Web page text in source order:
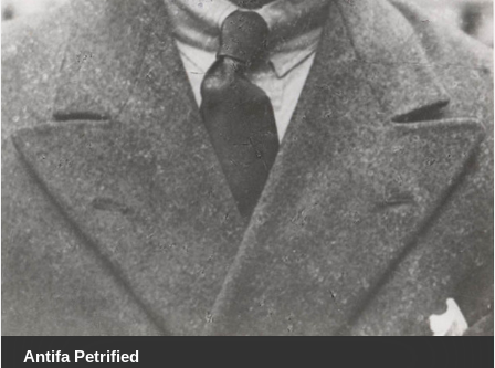
Antifa Petrified